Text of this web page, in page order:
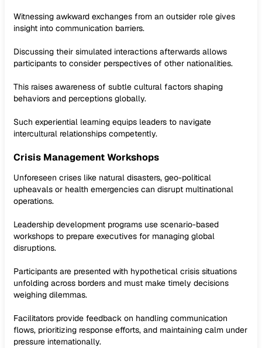
Witnessing awkward exchanges from an outsider role gives
insight into communication barriers.
Discussing their simulated interactions afterwards allows
participants to consider perspectives of other nationalities.
This raises awareness of subtle cultural factors shaping
behaviors and perceptions globally.
Such experiential learning equips leaders to navigate
intercultural relationships competently.
Crisis Management Workshops
Unforeseen crises like natural disasters, geo-political
upheavals or health emergencies can disrupt multinational
operations.
Leadership development programs use scenario-based
workshops to prepare executives for managing global
disruptions.
Participants are presented with hypothetical crisis situations
unfolding across borders and must make timely decisions
weighing dilemmas.
Facilitators provide feedback on handling communication
flows, prioritizing response efforts, and maintaining calm under
pressure internationally.